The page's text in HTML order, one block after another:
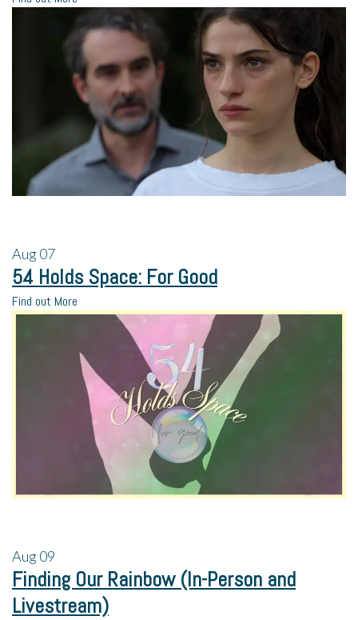
Aug07
54 Holds Space: For Good
Find out More
Aug09
Finding Our Rainbow (In-Person and
Livestream)